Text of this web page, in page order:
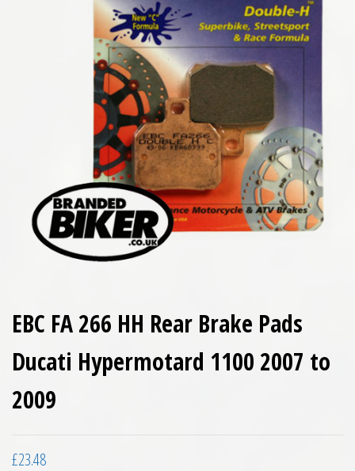
EBC FA 266 HH Rear Brake Pads
Ducati Hypermotard 1100 2007 to
2009
£23.48